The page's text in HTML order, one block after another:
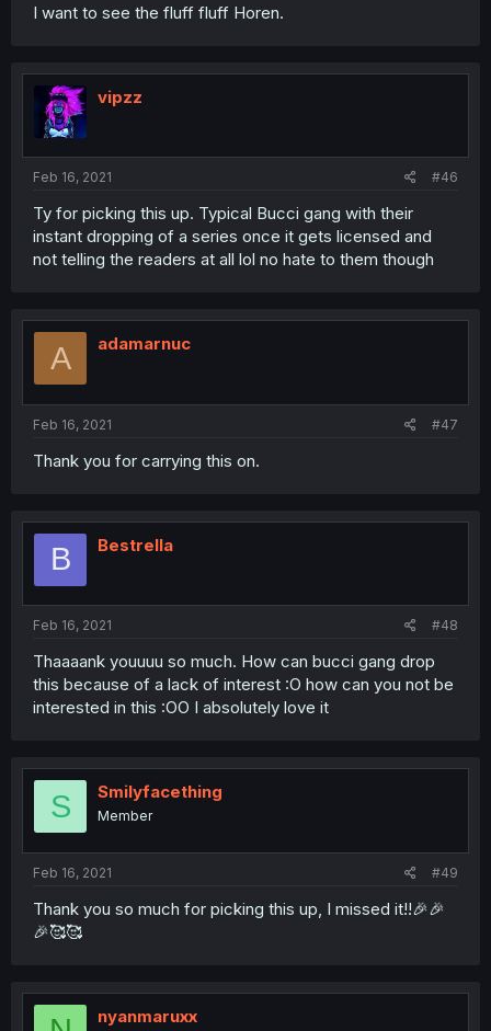
I want to see the fluff fluff Horen.
vipzz
Feb 16, 2021 #46
Ty for picking this up. Typical Bucci gang with their
instant dropping of a series once it gets licensed and
not telling the readers at all lol no hate to them though
A adamarnuc
Feb 16, 2021 #47
Thank you for carrying this on.
B Bestrella
Feb 16, 2021 #48
Thaaaank youuuu so much. How can bucci gang drop
this because of a lack of interest :O how can you not be
interested in this :OO I absolutely love it
S Smilyfacething
Member
Feb 16, 2021 #49
Thank you so much for picking this up, I missed it!!🎉🎉
🎉🥰🥰
nyanmaruxx